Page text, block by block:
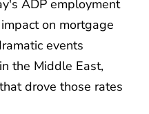
ADP employment
on mortgage
events
the Middle East,
drove those rates